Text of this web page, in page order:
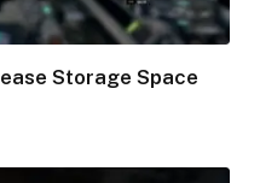
Storage Space